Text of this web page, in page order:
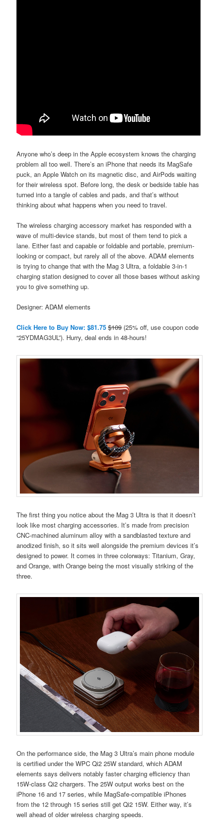
Anyone who’s deep in the Apple ecosystem knows the charging
problem all too well. There’s an iPhone that needs its MagSafe
puck, an Apple Watch on its magnetic disc, and AirPods waiting
for their wireless spot. Before long, the desk or bedside table has
turned into a tangle of cables and pads, and that’s without
thinking about what happens when you need to travel.
The wireless charging accessory market has responded with a
wave of multi-device stands, but most of them tend to pick a
lane. Either fast and capable or foldable and portable, premium-
looking or compact, but rarely all of the above. ADAM elements
is trying to change that with the Mag 3 Ultra, a foldable 3-in-1
charging station designed to cover all those bases without asking
you to give something up.
Designer: ADAM elements
Click Here to Buy Now: $81.75 $109 (25% off, use coupon code
“25YDMAG3UL”). Hurry, deal ends in 48-hours!
The first thing you notice about the Mag 3 Ultra is that it doesn’t
look like most charging accessories. It’s made from precision
CNC-machined aluminum alloy with a sandblasted texture and
anodized finish, so it sits well alongside the premium devices it’s
designed to power. It comes in three colorways: Titanium, Gray,
and Orange, with Orange being the most visually striking of the
three.
On the performance side, the Mag 3 Ultra’s main phone module
is certified under the WPC Qi2 25W standard, which ADAM
elements says delivers notably faster charging efficiency than
15W-class Qi2 chargers. The 25W output works best on the
iPhone 16 and 17 series, while MagSafe-compatible iPhones
from the 12 through 15 series still get Qi2 15W. Either way, it’s
well ahead of older wireless charging speeds.